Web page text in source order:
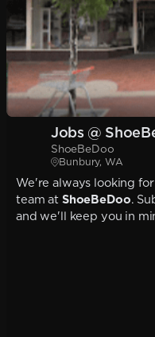
Jobs @
ShoeBeDoo
Bunbury, WA
We're always looking
team at ShoeBeDoo.
and we'll keep you in